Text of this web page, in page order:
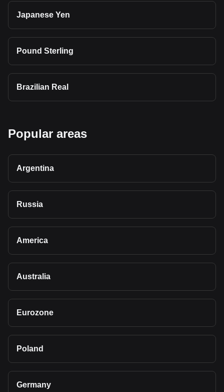
Japanese Yen
Pound Sterling
Brazilian Real
Popular areas
Argentina
Russia
America
Australia
Eurozone
Poland
Germany